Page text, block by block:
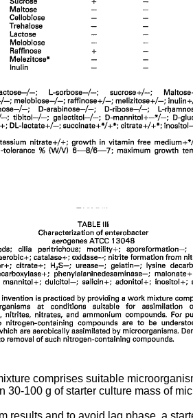
comprises suitable
30-100 g of starter culture mass of